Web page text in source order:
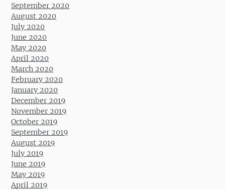
September 2020
August 2020
July 2020
June 2020
May 2020
April 2020
March 2020
February 2020
January 2020
December 2019
November 2019
October 2019
September 2019
August 2019
July 2019
June 2019
May 2019
April 2019